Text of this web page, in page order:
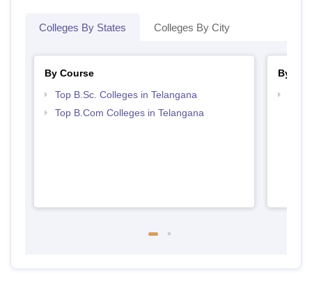
Colleges By States Colleges By City
By Course
Top B.Sc. Colleges in Telangana
Top B.Com Colleges in Telangana
By